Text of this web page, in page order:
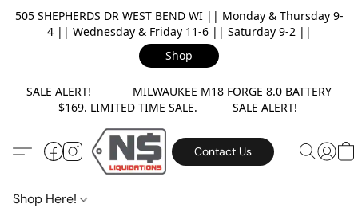
505 SHEPHERDS DR WEST BEND WI || Monday & Thursday 9-
4 || Wednesday & Friday 11-6 || Saturday 9-2 ||
Shop
SALE ALERT! MILWAUKEE M18 FORGE 8.0 BATTERY
$169. LIMITED TIME SALE. SALE ALERT!
Contact Us
Shop Here!